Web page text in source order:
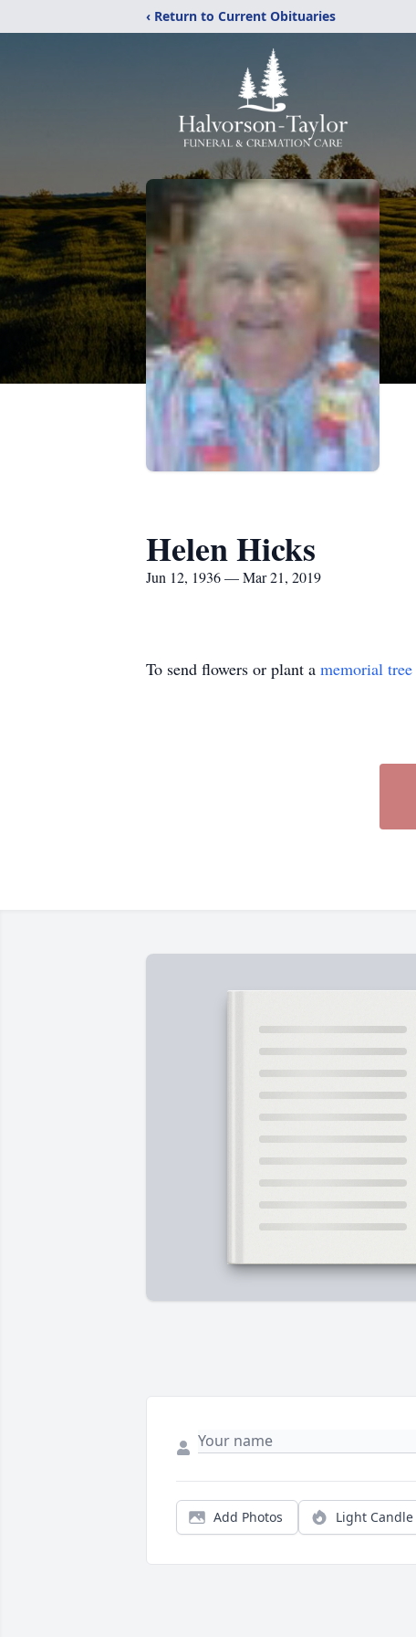
‹ Return to Current Obituaries
Helen Hicks
Jun 12, 1936 — Mar 21, 2019
To send flowers or plant a memorial tree
Add Photos Light Candle